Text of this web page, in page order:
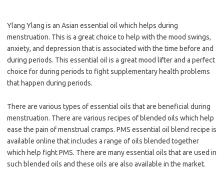
Ylang Ylang is an Asian essential oil which helps during
menstruation. This is a great choice to help with the mood swings,
anxiety, and depression that is associated with the time before and
during periods. This essential oil is a great mood lifter and a perfect
choice for during periods to fight supplementary health problems
that happen during periods.
There are various types of essential oils that are beneficial during
menstruation. There are various recipes of blended oils which help
ease the pain of menstrual cramps. PMS essential oil blend recipe is
available online that includes a range of oils blended together
which help fight PMS. There are many essential oils that are used in
such blended oils and these oils are also available in the market.